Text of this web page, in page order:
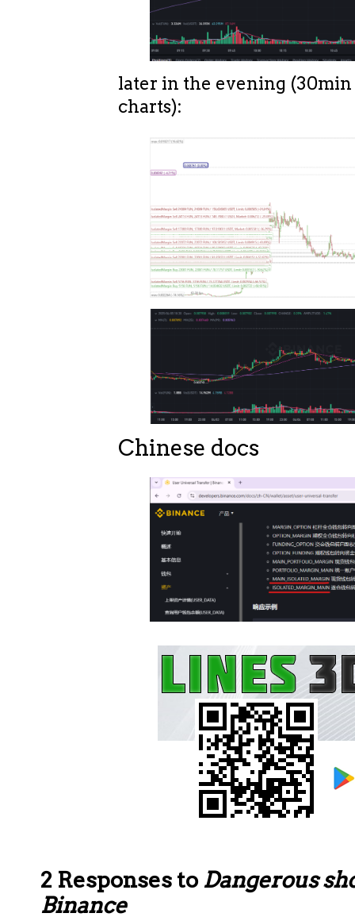
later in the evening
charts):
Chinese docs
2 Responses to Dangerous
Binance